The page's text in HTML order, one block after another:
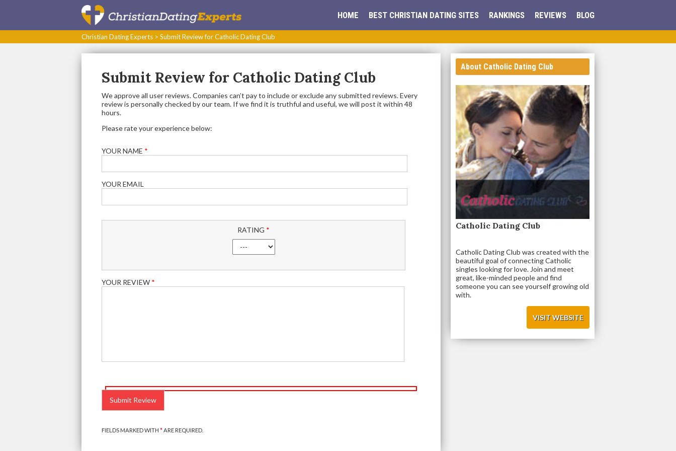
HOME BEST CHRISTIAN DATING SITES RANKINGS REVIEWS BLOG
Christian Dating Experts > Submit Review for Catholic Dating Club
Submit Review for Catholic Dating Club
We approve all user reviews. Companies can’t pay to include or exclude any submitted reviews. Every
review is personally checked by our team. If we find it is truthful and useful, we will post it within 48
hours.
Please rate your experience below:
YOUR NAME *
YOUR EMAIL
RATING *
YOUR REVIEW *
LEAVE
THIS
FIELD
EMPTY.
FIELDS MARKED WITH *ARE REQUIRED.
About Catholic Dating Club
Catholic Dating Club
Catholic Dating Club was created with the
beautiful goal of connecting Catholic
singles looking for love. Join and meet
great, like-minded people and find
someone you can see yourself growing old
with.
VISIT WEBSITE